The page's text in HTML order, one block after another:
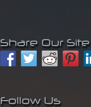
Share Our Site
Follow Us